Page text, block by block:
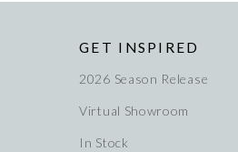
GET INSPIRED
2026 Season Release
Virtual Showroom
In Stock